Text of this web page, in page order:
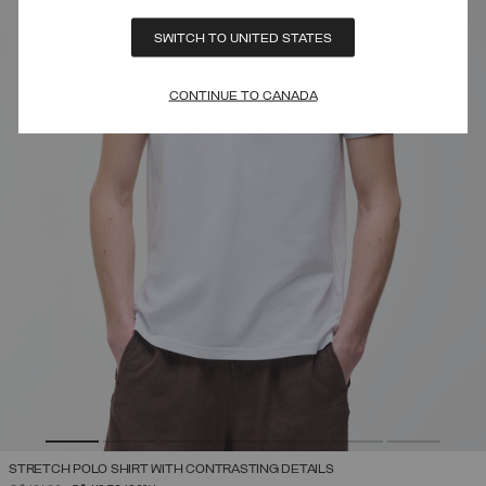
SWITCH TO UNITED STATES
CONTINUE TO CANADA
STRETCH POLO SHIRT WITH CONTRASTING DETAILS